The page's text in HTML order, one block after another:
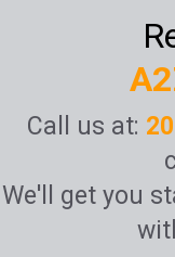
Call us at:
We'll get you